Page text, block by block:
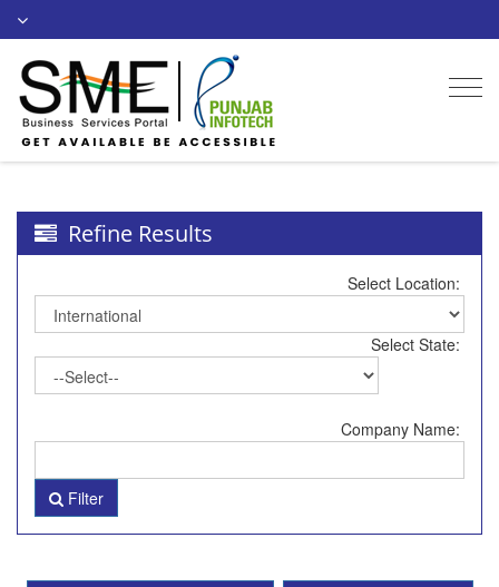
Refine Results
Select Location:
Select State:
Company Name:
Filter